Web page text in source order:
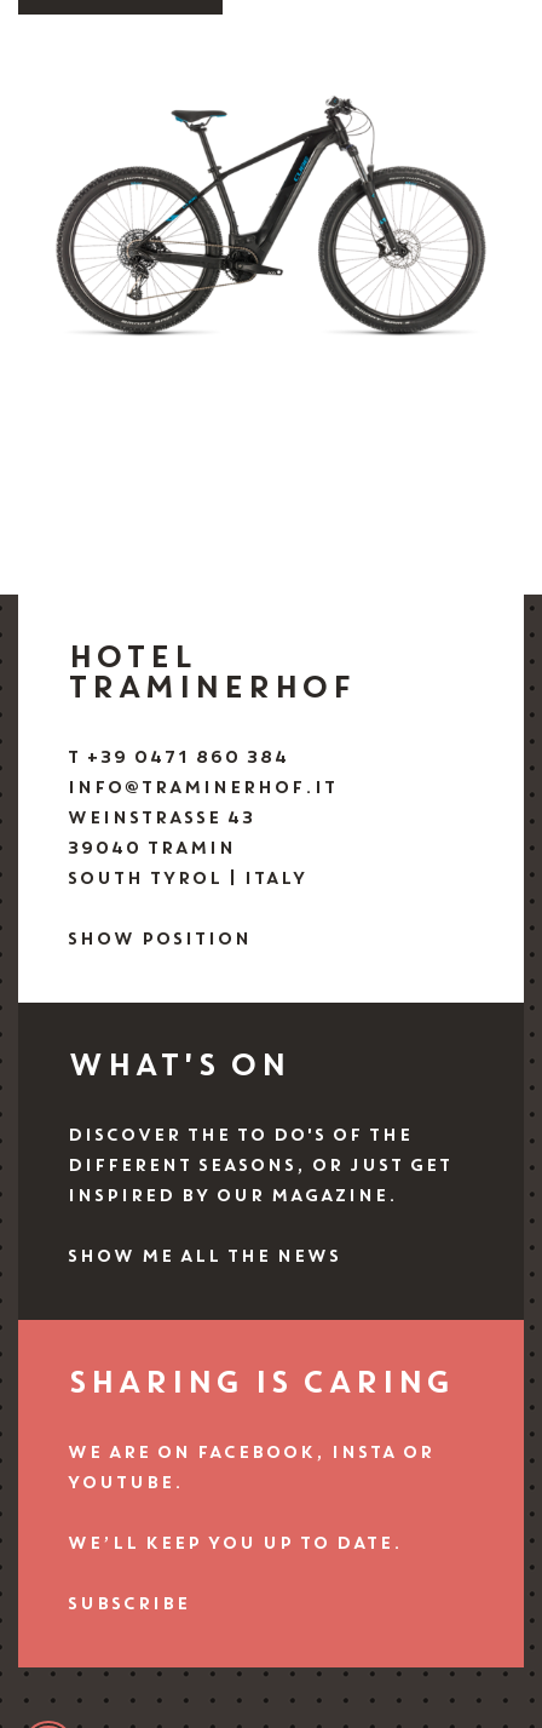
HOTEL
TRAMINERHOF
T +39 0471 860 384
INFO@TRAMINERHOF.IT
WEINSTRASSE 43
39040 TRAMIN
SOUTH TYROL | ITALY
SHOW POSITION
WHAT'S ON
DISCOVER THE TO DO'S OF THE
DIFFERENT SEASONS, OR JUST GET
INSPIRED BY OUR MAGAZINE.
SHOW ME ALL THE NEWS
SHARING IS CARING
WE ARE ON FACEBOOK, INSTA OR
YOUTUBE.
WE’LL KEEP YOU UP TO DATE.
SUBSCRIBE